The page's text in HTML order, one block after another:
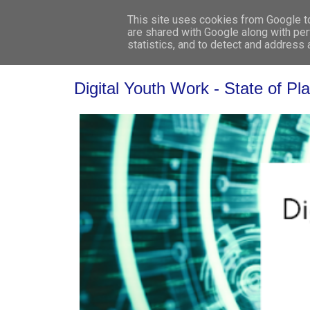
Digital Youth Work - State of
This site uses cookies from Google
are shared with Google along with
statistics, and to detect and address